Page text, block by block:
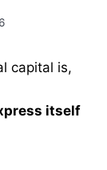
capital is,
itself